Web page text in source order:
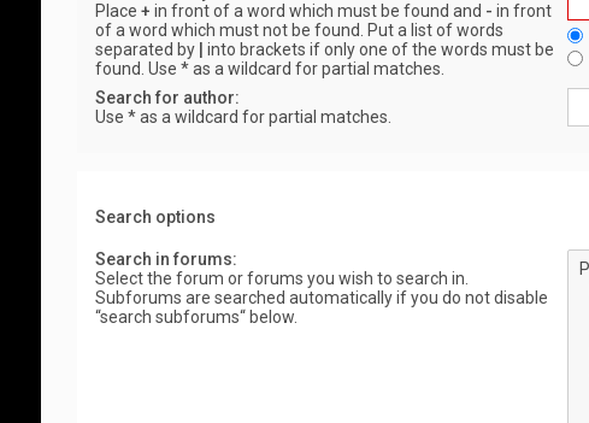
Place + in front of a word which must be found and - in front
of a word which must not be found. Put a list of words
separated by
into brackets if only one of the words must be
found. Use * as a wildcard for partial matches.
Search for author:
Use * as a wildcard for partial matches.
Search options
Search in forums:
Select the forum or forums you wish to search in.
Subforums are searched automatically if you do not disable
“search subforums“ below.